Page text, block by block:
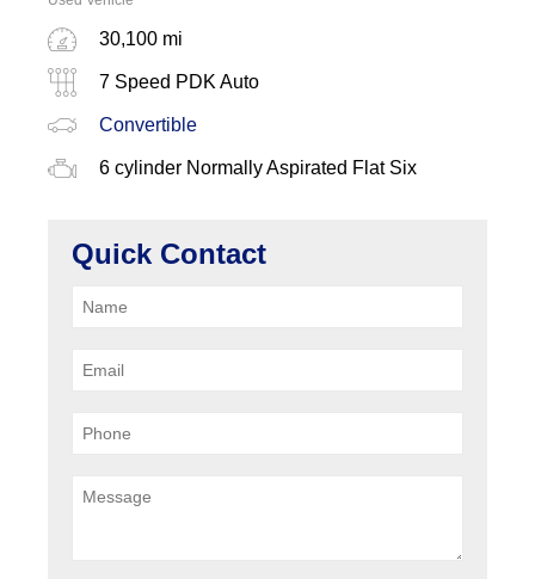
30,100 mi
7 Speed PDK Auto
Convertible
6 cylinder Normally Aspirated Flat Six
Quick Contact